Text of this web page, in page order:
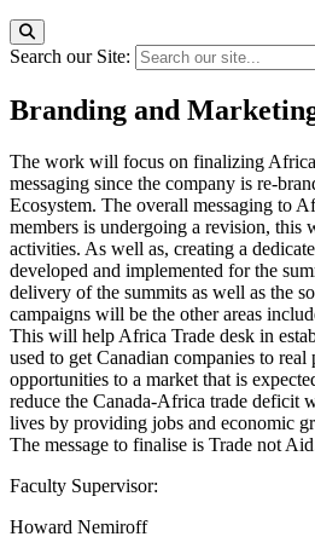
Search our Site:
Branding and
The work will focus on finalizing Africa
messaging since the company is re-
Ecosystem. The overall messaging to
members is undergoing a revision, this
activities. As well as, creating a
developed and implemented for the
delivery of the summits as well as the
campaigns will be the other areas
This will help Africa Trade desk in
used to get Canadian companies to real
opportunities to a market that is
reduce the Canada-Africa trade deficit
lives by providing jobs and economic
The message to finalise is Trade not
Faculty Supervisor:
Howard Nemiroff